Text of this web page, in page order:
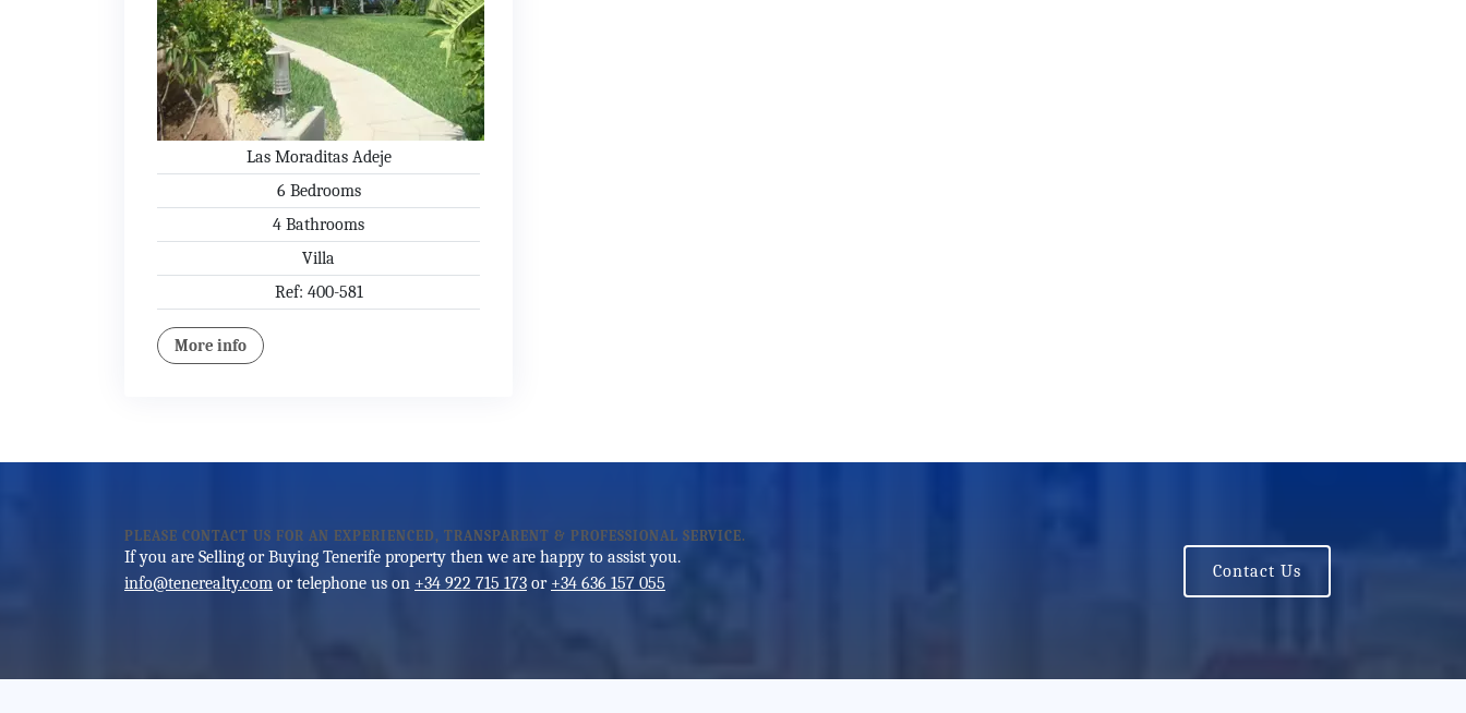
Las Moraditas Adeje
6 Bedrooms
4 Bathrooms
Villa
Ref: 400-581
More info
PLEASE CONTACT US FOR AN EXPERIENCED, TRANSPARENT & PROFESSIONAL SERVICE.
If you are Selling or Buying Tenerife property then we are happy to assist you.
info@tenerealty.com or telephone us on +34 922 715 173 or +34 636 157 055
Contact Us